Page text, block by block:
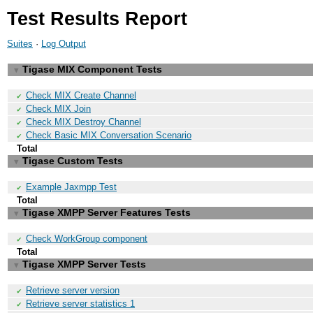
Test Results Report
Suites · Log Output
▼ Tigase MIX Component Tests
✔ Check MIX Create Channel
✔ Check MIX Join
✔ Check MIX Destroy Channel
✔ Check Basic MIX Conversation Scenario
Total
▼ Tigase Custom Tests
✔ Example Jaxmpp Test
Total
▼ Tigase XMPP Server Features Tests
✔ Check WorkGroup component
Total
▼ Tigase XMPP Server Tests
✔ Retrieve server version
✔ Retrieve server statistics 1